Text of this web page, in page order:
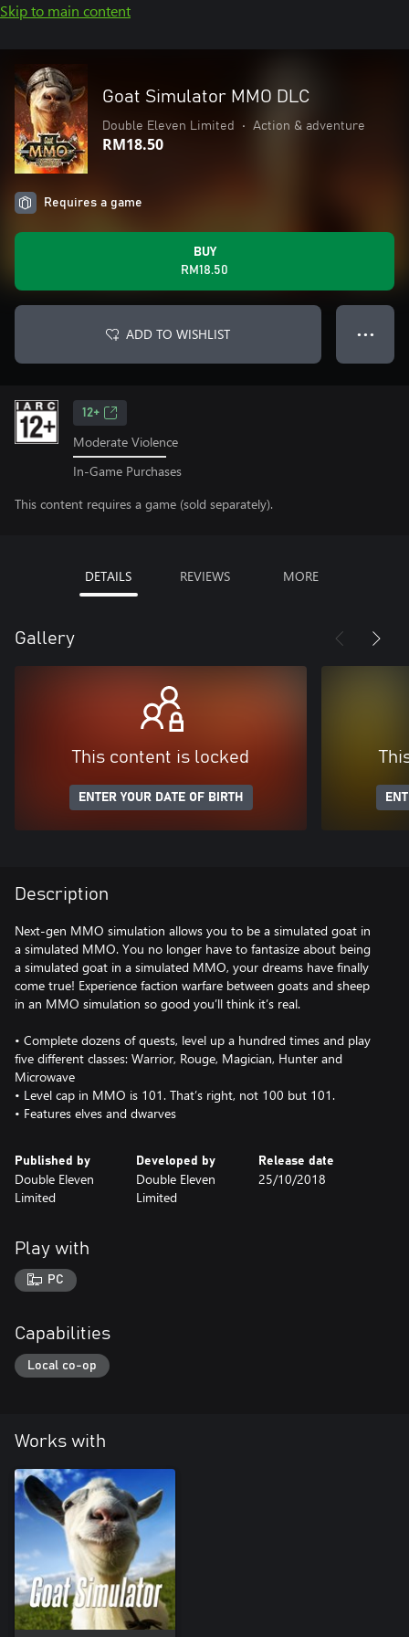
Skip to main content
Goat Simulator MMO DLC
Double Eleven Limited • Action & adventure
RM18.50
Requires a game
BUY
RM18.50
ADD TO WISHLIST ● ● ●
12+
Moderate Violence
In-Game Purchases
This content requires a game (sold separately).
DETAILS REVIEWS MORE
Gallery
This content is locked
ENTER YOUR DATE OF BIRTH
Description
Next-gen MMO simulation allows you to be a simulated goat in
a simulated MMO. You no longer have to fantasize about being
a simulated goat in a simulated MMO, your dreams have finally
come true! Experience faction warfare between goats and sheep
in an MMO simulation so good you’ll think it’s real.
• Complete dozens of quests, level up a hundred times and play
five different classes: Warrior, Rouge, Magician, Hunter and
Microwave
• Level cap in MMO is 101. That’s right, not 100 but 101.
• Features elves and dwarves
Published by
Double Eleven
Limited
Developed by
Double Eleven
Limited
Release date
25/10/2018
Play with
PC
Capabilities
Local co-op
Works with